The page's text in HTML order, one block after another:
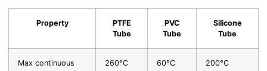
Property
PTFE
Tube
PVC
Tube
Silicone
Tube
Max continuous
260°C 60°C 200°C